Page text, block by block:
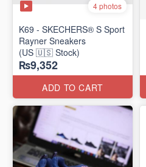
4 photos
K69 - SKECHERS® S Sport
Rayner Sneakers
(US 🇺🇸 Stock)
₨9,352
ADD TO CART